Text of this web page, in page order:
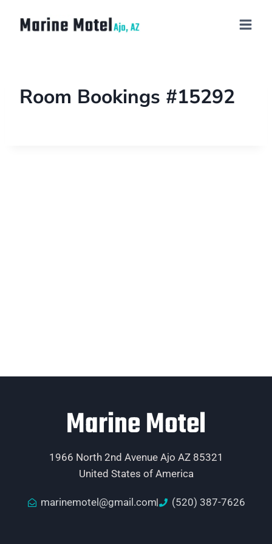
Room Bookings #15292
Marine Motel
1966 North 2nd Avenue Ajo AZ 85321
United States of America
marinemotel@gmail.com (520) 387-7626